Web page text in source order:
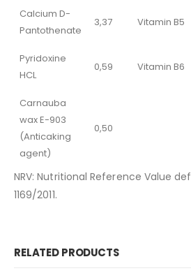
Calcium D-
Pantothenate
3,37 Vitamin B5
Pyridoxine
HCL
0,59 Vitamin B6
Carnauba
wax E-903
(Anticaking
agent)
0,50
NRV: Nutritional Reference Value
1169/2011.
RELATED PRODUCTS